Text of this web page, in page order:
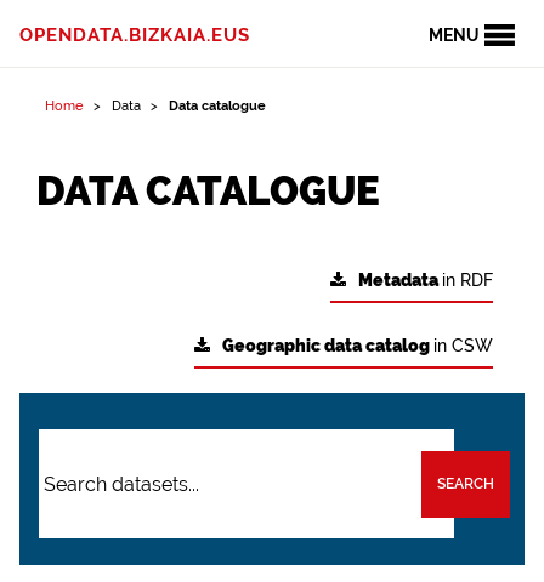
MENU
OPENDATA.BIZKAIA.EUS
Home Data Data catalogue
DATA CATALOGUE
Metadatain RDF
Geographic data catalog in CSW
SEARCH